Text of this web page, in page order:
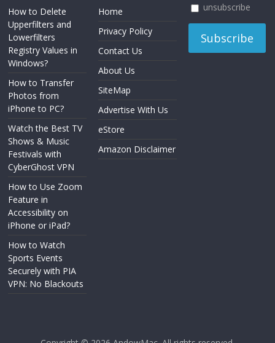
How to Delete
Upperfilters and
Lowerfilters
Registry Values in
Windows?
How to Transfer
Photos from
iPhone to PC?
Watch the Best TV
Shows & Music
Festivals with
CyberGhost VPN
How to Use Zoom
Feature in
Accessibility on
iPhone or iPad?
How to Watch
Sports Events
Securely with PIA
VPN: No Blackouts
Home
Privacy Policy
Contact Us
About Us
SiteMap
Advertise With Us
eStore
Amazon Disclaimer
unsubscribe